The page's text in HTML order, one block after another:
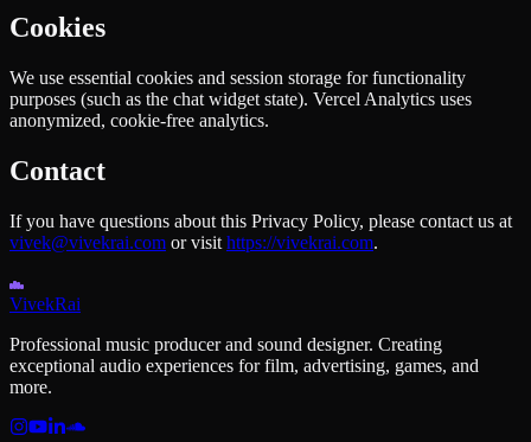
Cookies
We use essential cookies and session storage for functionality
purposes (such as the chat widget state). Vercel Analytics uses
anonymized, cookie-free analytics.
Contact
If you have questions about this Privacy Policy, please contact us at
vivek@vivekrai.com or visit https://vivekrai.com.
VivekRai
Professional music producer and sound designer. Creating
exceptional audio experiences for film, advertising, games, and
more.